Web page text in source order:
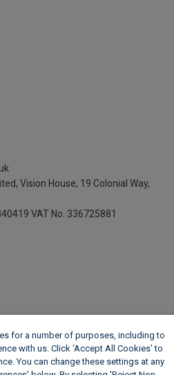
Vision House, 19 Colonial Way,
VAT No. 336725881
for a number of purposes, including to
with us. Click ‘Accept All Cookies’ to
You can change these settings at any